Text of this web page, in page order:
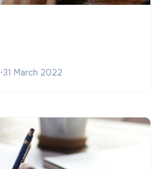
•31 March 2022